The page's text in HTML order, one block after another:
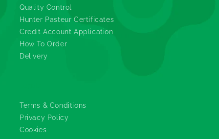
Quality Control
Hunter Pasteur Certificates
Credit Account Application
How To Order
Delivery
Terms & Conditions
Privacy Policy
Cookies